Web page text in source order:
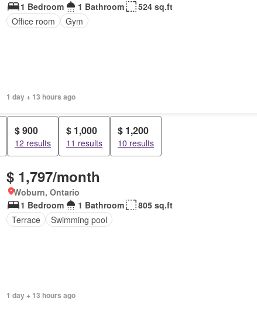
1 Bedroom
1 Bathroom
524 sq.ft
Office room
Gym
1 day + 13 hours ago
$ 900
12 results
$ 1,000
11 results
$ 1,200
10 results
$ 1,797/month
Woburn, Ontario
1 Bedroom
1 Bathroom
805 sq.ft
Terrace
Swimming pool
1 day + 13 hours ago